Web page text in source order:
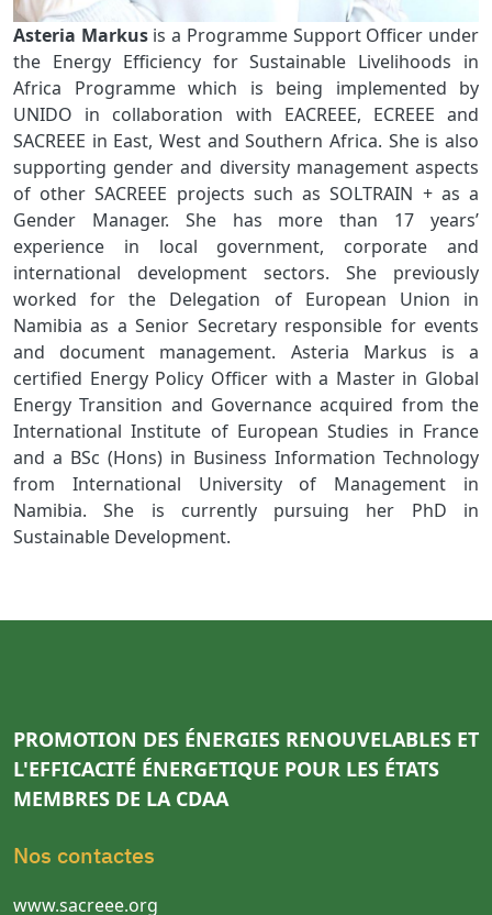
Asteria Markusis a Programme Support Officer under
the Energy Efficiency for Sustainable Livelihoods in
Africa Programme which is being implemented by
UNIDO in collaboration with EACREEE, ECREEE and
SACREEE in East, West and Southern Africa. She is also
supporting gender and diversity management aspects
of other SACREEE projects such as SOLTRAIN + as a
Gender Manager. She has more than 17 years’
experience in local government, corporate and
international development sectors. She previously
worked for the Delegation of European Union in
Namibia as a Senior Secretary responsible for events
and document management. Asteria Markus is a
certified Energy Policy Officer with a Master in Global
Energy Transition and Governance acquired from the
International Institute of European Studies in France
and a BSc (Hons) in Business Information Technology
from International University of Management in
Namibia. She is currently pursuing her PhD in
Sustainable Development.
PROMOTION DES ÉNERGIES RENOUVELABLES ET
L'EFFICACITÉ ÉNERGETIQUE POUR LES ÉTATS
MEMBRES DE LA CDAA
Nos contactes
www.sacreee.org